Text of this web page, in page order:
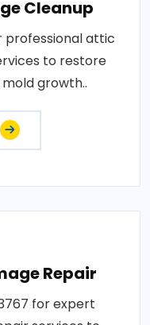
Cleanup
professional attic
to restore
growth..
Repair
for expert